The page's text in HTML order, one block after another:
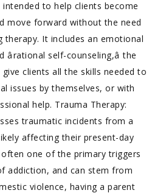
to help clients become
move forward without the need
therapy. It includes an emotional
self-counseling,â the
clients all the skills needed to
issues by themselves, or with
help. Trauma Therapy:
traumatic incidents from a
affecting their present-day
one of the primary triggers
addiction, and can stem from
violence, having a parent